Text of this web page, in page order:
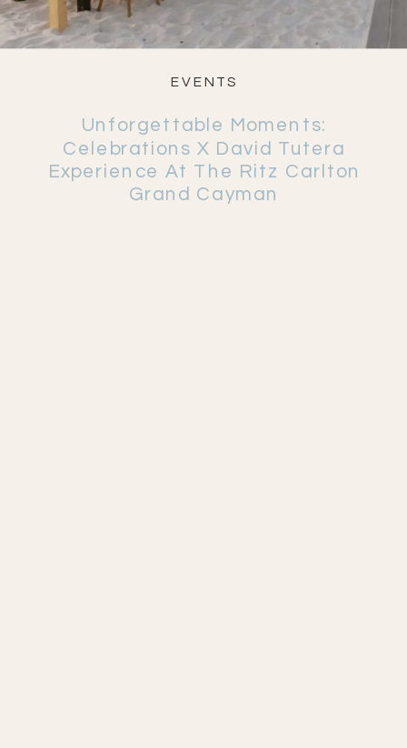
Unforgettable Moments:
Celebrations X David Tutera
Experience At The Ritz Carlton
Grand Cayman
EVENTS